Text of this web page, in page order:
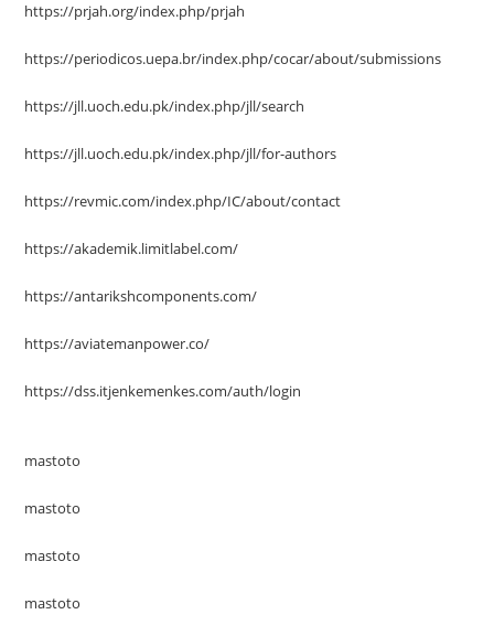
https://prjah.org/index.php/prjah
https://periodicos.uepa.br/index.php/cocar/about/submissions
https://jll.uoch.edu.pk/index.php/jll/search
https://jll.uoch.edu.pk/index.php/jll/for-authors
https://revmic.com/index.php/IC/about/contact
https://akademik.limitlabel.com/
https://antarikshcomponents.com/
https://aviatemanpower.co/
https://dss.itjenkemenkes.com/auth/login
mastoto
mastoto
mastoto
mastoto